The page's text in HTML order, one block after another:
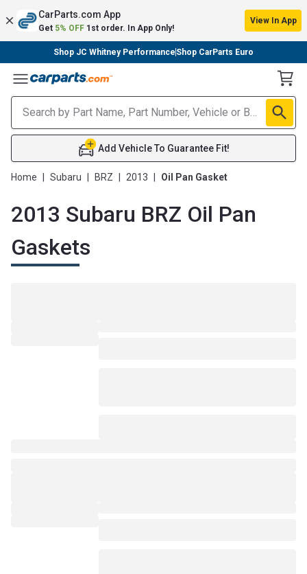
CarParts.com App
Get 5% OFF 1st order. In App Only!
View In App
Shop JC Whitney Performance Shop CarParts Euro
Toggle Menu
Add Vehicle To Guarantee Fit!
Home Subaru BRZ 2013 Oil Pan Gasket
2013 Subaru BRZ Oil Pan
Gaskets